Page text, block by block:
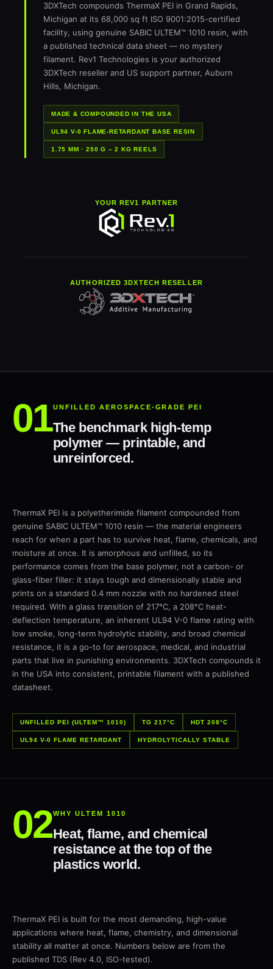
3DXTech compounds ThermaX PEI in Grand Rapids,
Michigan at its 68,000 sq ft ISO 9001:2015-certified
facility, using genuine SABIC ULTEM™ 1010 resin, with
a published technical data sheet — no mystery
filament. Rev1 Technologies is your authorized
3DXTech reseller and US support partner, Auburn
Hills, Michigan.
MADE & COMPOUNDED IN THE USA
UL94 V-0 FLAME-RETARDANT BASE RESIN
1.75 MM · 250 G – 2 KG REELS
YOUR REV1 PARTNER
AUTHORIZED 3DXTECH RESELLER
UNFILLED AEROSPACE-GRADE PEI
The benchmark high-temp
polymer — printable, and
unreinforced.
ThermaX PEI is a polyetherimide filament compounded from
genuine SABIC ULTEM™ 1010 resin — the material engineers
reach for when a part has to survive heat, flame, chemicals, and
moisture at once. It is amorphous and unfilled, so its
performance comes from the base polymer, not a carbon- or
glass-fiber filler: it stays tough and dimensionally stable and
prints on a standard 0.4 mm nozzle with no hardened steel
required. With a glass transition of 217°C, a 208°C heat-
deflection temperature, an inherent UL94 V-0 flame rating with
low smoke, long-term hydrolytic stability, and broad chemical
resistance, it is a go-to for aerospace, medical, and industrial
parts that live in punishing environments. 3DXTech compounds it
in the USA into consistent, printable filament with a published
datasheet.
UNFILLED PEI (ULTEM™ 1010) TG 217°C HDT 208°C
UL94 V-0 FLAME RETARDANT HYDROLYTICALLY STABLE
WHY ULTEM 1010
Heat, flame, and chemical
resistance at the top of the
plastics world.
ThermaX PEI is built for the most demanding, high-value
applications where heat, flame, chemistry, and dimensional
stability all matter at once. Numbers below are from the
published TDS (Rev 4.0, ISO-tested).